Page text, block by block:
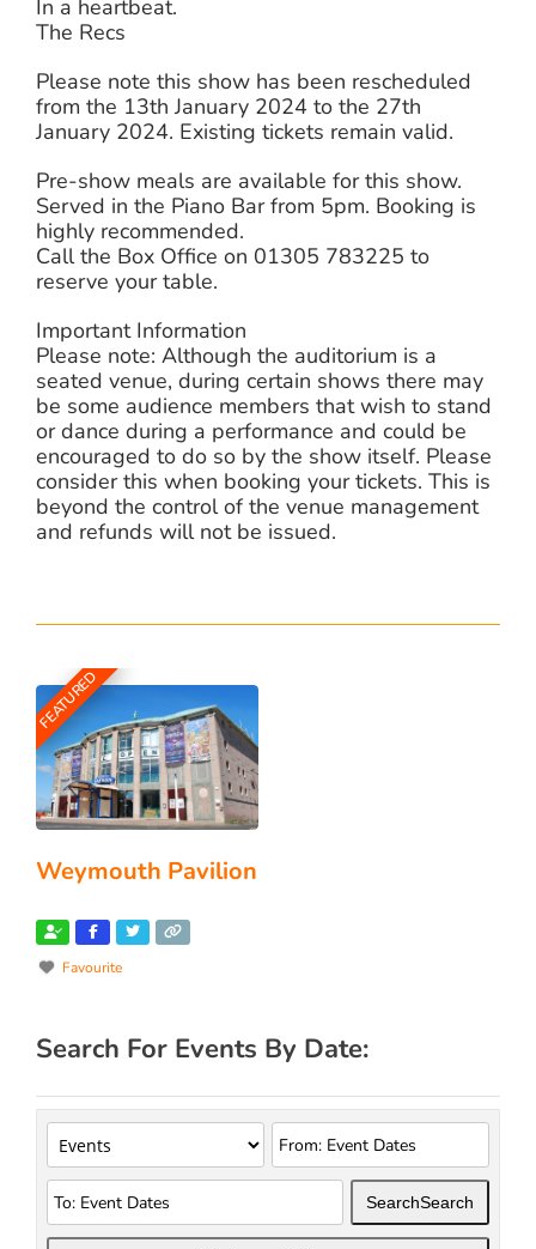
In a heartbeat.
The Recs
Please note this show has been rescheduled
from the 13th January 2024 to the 27th
January 2024. Existing tickets remain valid.
Pre-show meals are available for this show.
Served in the Piano Bar from 5pm. Booking is
highly recommended.
Call the Box Office on 01305 783225 to
reserve your table.
Important Information
Please note: Although the auditorium is a
seated venue, during certain shows there may
be some audience members that wish to stand
or dance during a performance and could be
encouraged to do so by the show itself. Please
consider this when booking your tickets. This is
beyond the control of the venue management
and refunds will not be issued.
FEATURED
Weymouth Pavilion
Favourite
Search For Events By Date:
SearchSearch